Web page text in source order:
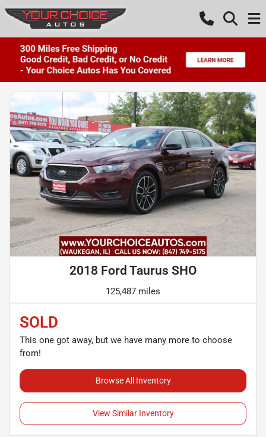
2018 Ford Taurus SHO
125,487 miles
SOLD
This one got away, but we have many more to choose
from!
Browse All Inventory
View Similar Inventory